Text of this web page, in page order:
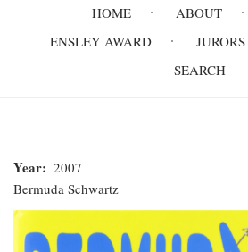
navigation
HOME ABOUT
ENSLEY AWARD
JURORS
SEARCH
Bermuda
Schwartz
Year
2007
Bermuda Schwartz